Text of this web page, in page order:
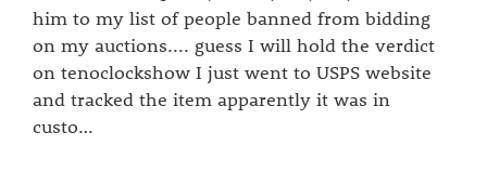
him to my list of people banned from bidding
on my auctions.... guess I will hold the verdict
on tenoclockshow I just went to USPS website
and tracked the item apparently it was in
custo…